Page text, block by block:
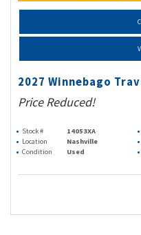
2027 Winnebago
Price Reduced!
Stock # 14053XA
Location
Nashville
Condition
Used